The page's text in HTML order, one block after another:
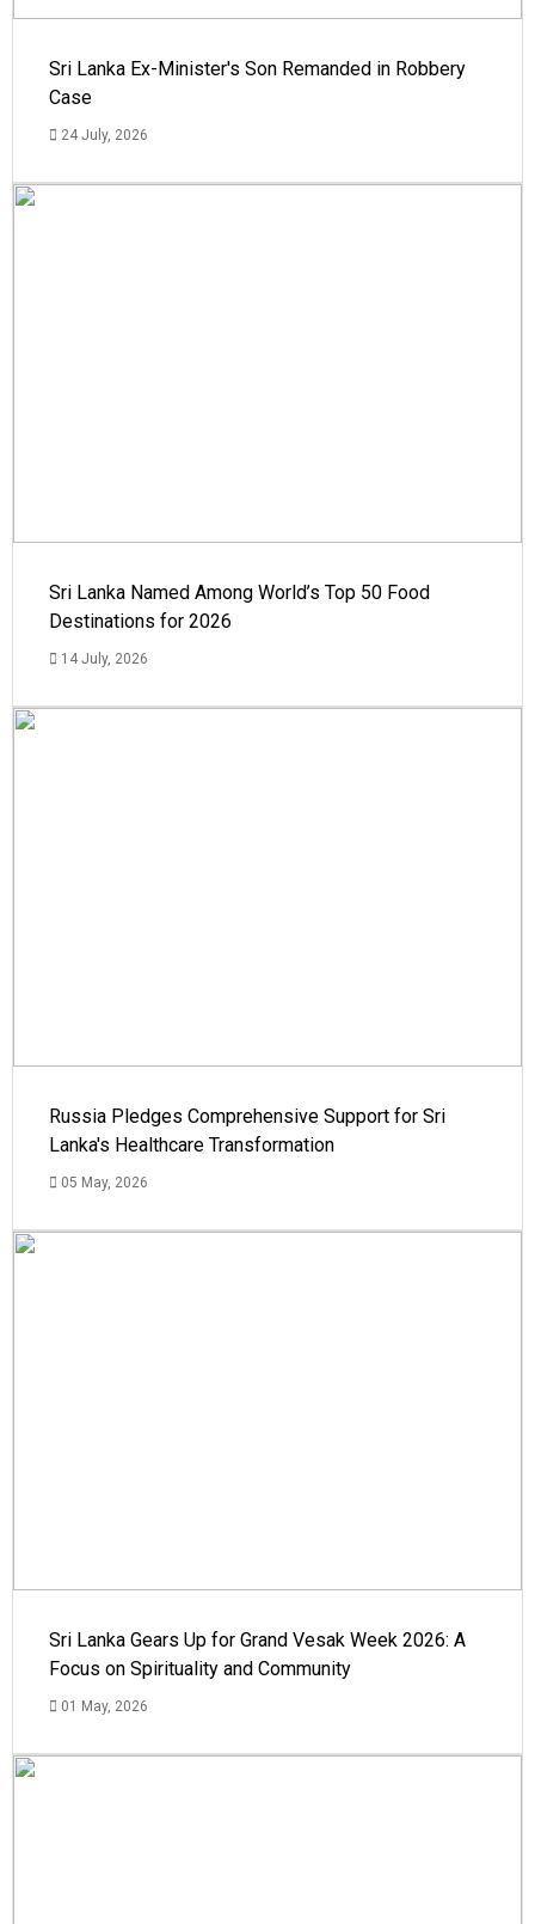
Sri Lanka Ex-Minister's Son Remanded in Robbery
Case
24 July, 2026
Sri Lanka Named Among World’s Top 50 Food
Destinations for 2026
14 July, 2026
Russia Pledges Comprehensive Support for Sri
Lanka's Healthcare Transformation
05 May, 2026
Sri Lanka Gears Up for Grand Vesak Week 2026: A
Focus on Spirituality and Community
01 May, 2026